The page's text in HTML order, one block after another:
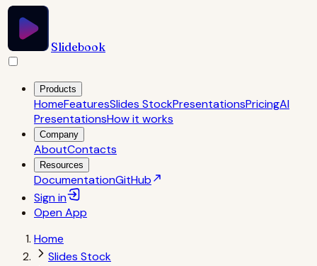
Slidebook
Products
HomeFeaturesSlides StockPresentationsPricingAI
PresentationsHow it works
Company
AboutContacts
Resources
DocumentationGitHub
Sign in
OpenApp
Home
Slides Stock